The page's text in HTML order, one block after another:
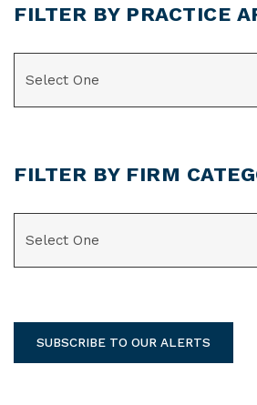
FILTER BY PRACTICE
FILTER BY FIRM
SUBSCRIBE TO OUR ALERTS